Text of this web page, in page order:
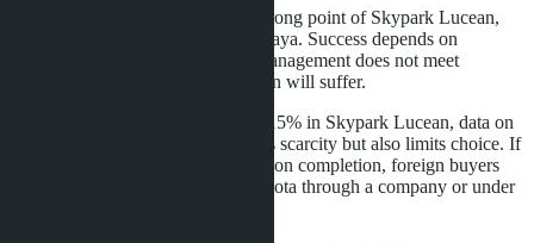
Banyan Group management is a strong point of Skypark Lucean,
but the brand is little known in Pattaya. Success depends on
marketing and service quality. If management does not meet
expectations, the project's reputation will suffer.
Limited foreign ownership quota (15% in Skypark Lucean, data on
Embassy Life not specified) creates scarcity but also limits choice. If
the quota runs out before construction completion, foreign buyers
will only be able to buy on Thai quota through a company or under